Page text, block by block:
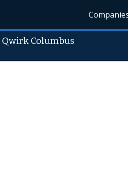
Qwirk Columbus